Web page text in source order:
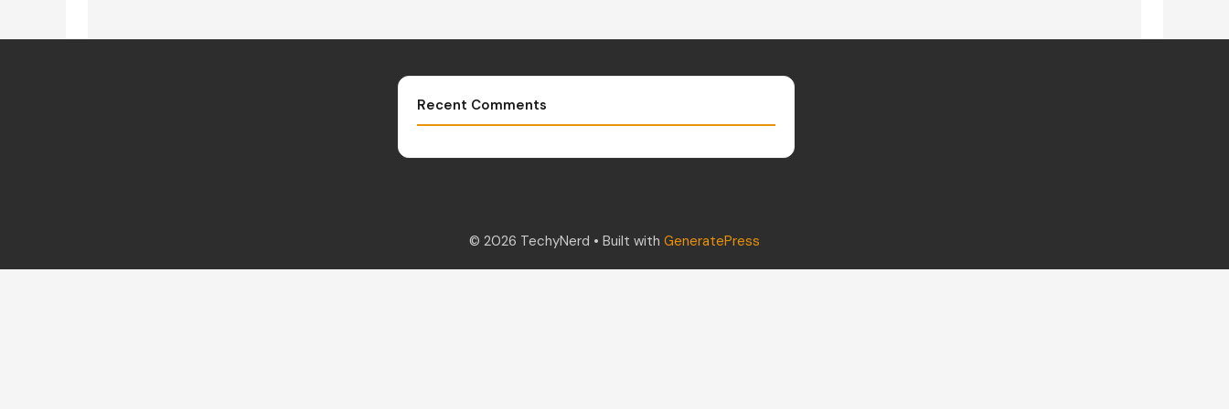
Recent Comments
© 2026 TechyNerd • Built with GeneratePress